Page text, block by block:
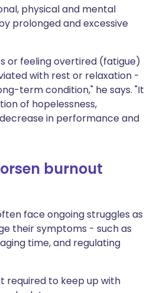
physical and mental
prolonged and excessive
or feeling overtired (fatigue)
with rest or relaxation -
term condition," he says. "It
of hopelessness,
in performance and
burnout
face ongoing struggles as
their symptoms - such as
time, and regulating
required to keep up with